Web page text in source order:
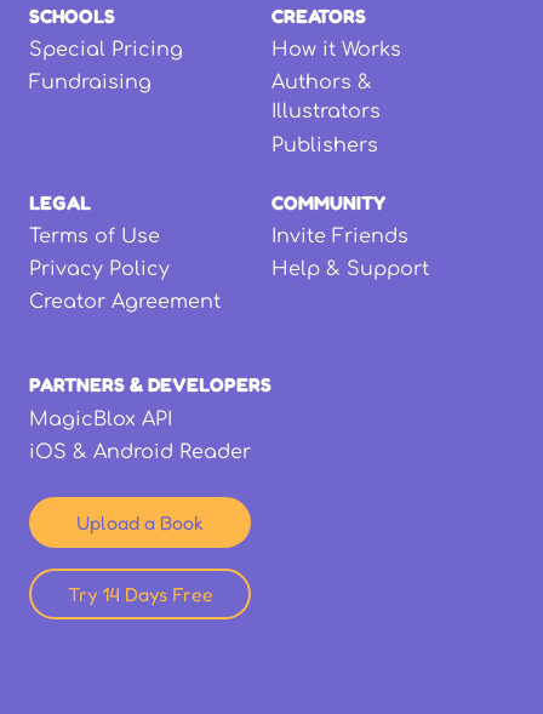
SCHOOLS
Special Pricing
Fundraising
CREATORS
How it Works
Authors &
Illustrators
Publishers
LEGAL
Terms of Use
Privacy Policy
Creator Agreement
COMMUNITY
Invite Friends
Help & Support
PARTNERS & DEVELOPERS
MagicBlox API
iOS & Android Reader
Upload a Book
Try 14 Days Free